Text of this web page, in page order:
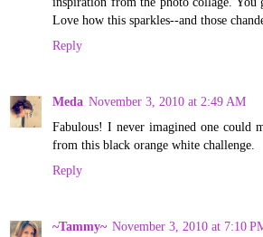
Love how this sparkles--and those
Reply
Meda November 3, 2010 at 2:49 AM
Fabulous! I never imagined one could
from this black orange white challenge.
Reply
~Tammy~ November 3, 2010 at 7:10